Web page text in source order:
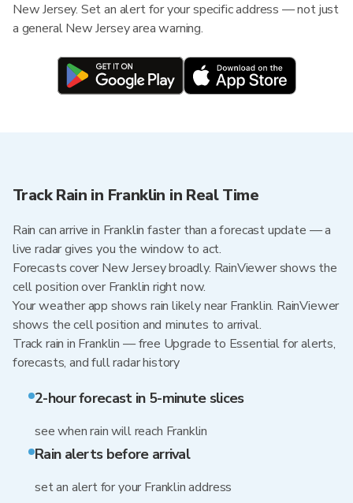
New Jersey. Set an alert for your specific address — not just
a general New Jersey area warning.
Track Rain in Franklin in Real Time
Rain can arrive in Franklin faster than a forecast update — a
live radar gives you the window to act.
Forecasts cover New Jersey broadly. RainViewer shows the
cell position over Franklin right now.
Your weather app shows rain likely near Franklin. RainViewer
shows the cell position and minutes to arrival.
Track rain in Franklin — free Upgrade to Essential for alerts,
forecasts, and full radar history
2-hour forecast in 5-minute slices
see when rain will reach Franklin
Rain alerts before arrival
set an alert for your Franklin address